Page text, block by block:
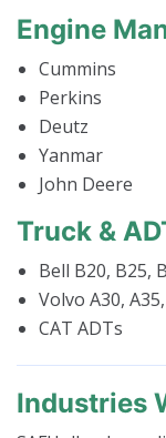
Engine
Cummins
Perkins
Deutz
Yanmar
John Deere
Truck &
Bell B20, B25,
Volvo A30,
CAT ADTs
Industries